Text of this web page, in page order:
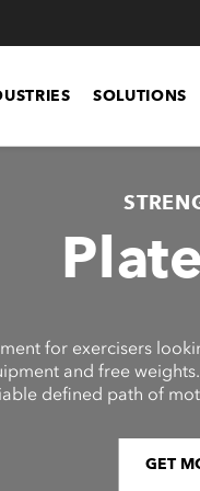
SOLUTIONS
for exercisers
and free
defined path of
GET